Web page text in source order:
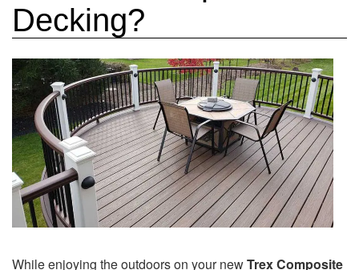
Decking?
While enjoying the outdoors on your newTrex Composite